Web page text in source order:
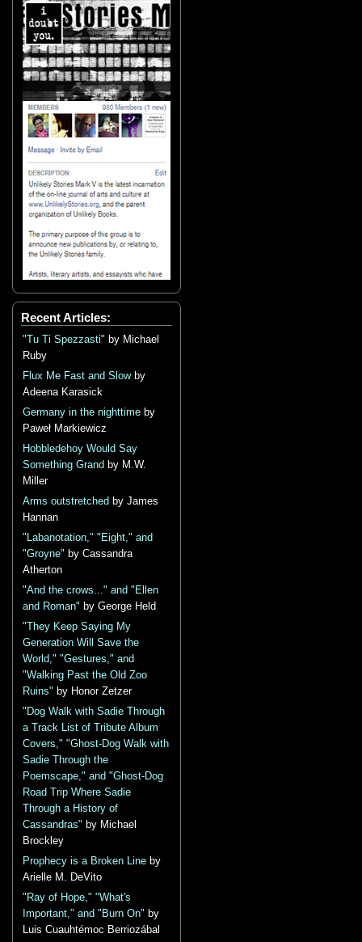
Recent Articles:
"Tu Ti Spezzasti" by Michael
Ruby
Flux Me Fast and Slowby
Adeena Karasick
Germany in the nighttime by
Paweł Markiewicz
Hobbledehoy Would Say
Something Grand by M.W.
Miller
Arms outstretched by James
Hannan
"Labanotation," "Eight," and
"Groyne" by Cassandra
Atherton
"And the crows..." and "Ellen
and Roman" by George Held
"They Keep Saying My
Generation Will Save the
World," "Gestures," and
"Walking Past the Old Zoo
Ruins" by Honor Zetzer
"Dog Walk with Sadie Through
a Track List of Tribute Album
Covers," "Ghost-Dog Walk with
Sadie Through the
Poemscape," and "Ghost-Dog
Road Trip Where Sadie
Through a History of
Cassandras" by Michael
Brockley
Prophecy is a Broken Line by
Arielle M. DeVito
"Ray of Hope," "What's
Important," and "Burn On" by
Luis Cuauhtémoc Berriozábal